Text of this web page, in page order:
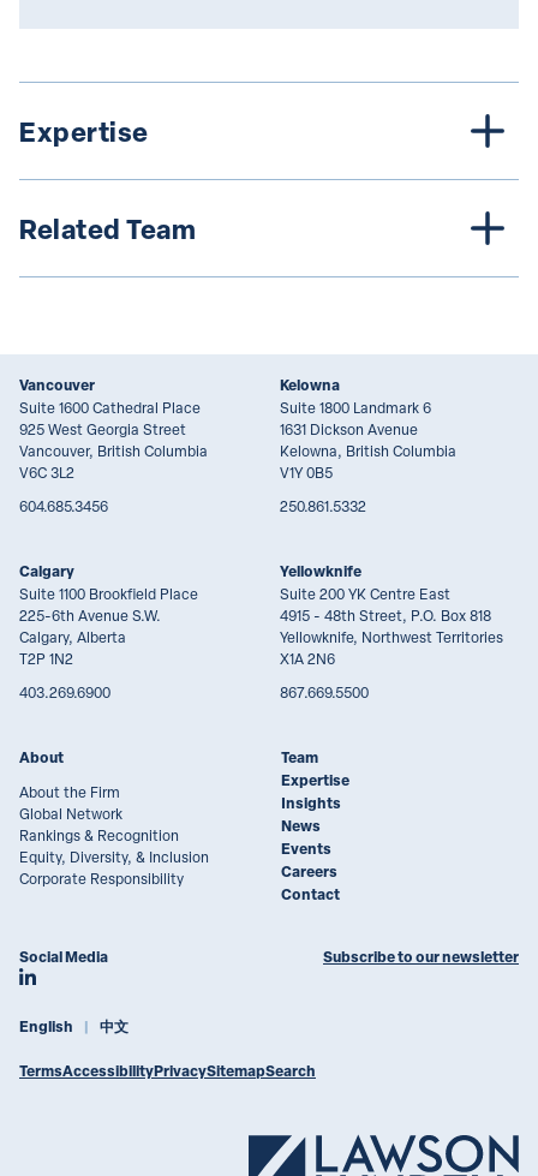
Expertise
Related Team
Vancouver
Suite 1600 Cathedral Place
925 West Georgia Street
Vancouver, British Columbia
V6C 3L2
604.685.3456
Kelowna
Suite 1800 Landmark 6
1631 Dickson Avenue
Kelowna, British Columbia
V1Y 0B5
250.861.5332
Calgary
Suite 1100 Brookfield Place
225-6th Avenue S.W.
Calgary, Alberta
T2P 1N2
403.269.6900
Yellowknife
Suite 200 YK Centre East
4915 - 48th Street, P.O. Box 818
Yellowknife, Northwest Territories
X1A 2N6
867.669.5500
About
About the Firm
Global Network
Rankings & Recognition
Equity, Diversity, & Inclusion
Corporate Responsibility
Team
Expertise
Insights
News
Events
Careers
Contact
Social Media
Join Lawson Lundell on LinkedIn
Subscribe to our newsletter
English 中文
TermsAccessibilityPrivacySitemapSearch